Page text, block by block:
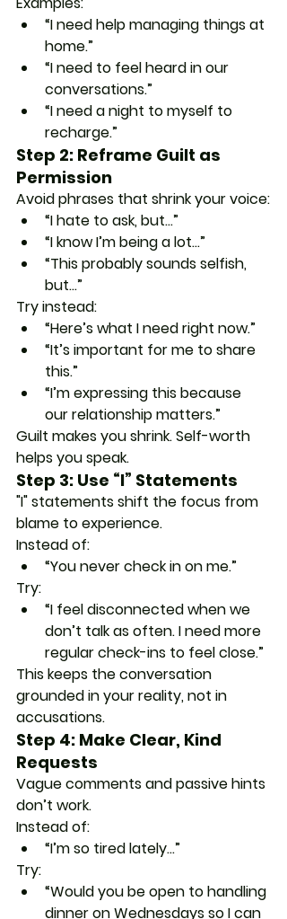
“I need help managing things at
home.”
“I need to feel heard in our
conversations.”
“I need a night to myself to
recharge.”
Step 2: Reframe Guilt as
Permission
Avoid phrases that shrink your voice:
“I hate to ask, but…”
“I know I’m being a lot…”
“This probably sounds selfish,
but…”
Try instead:
“Here’s what I need right now.”
“It’s important for me to share
this.”
“I’m expressing this because
our relationship matters.”
Guilt makes you shrink. Self-worth
helps you speak.
Step 3: Use “I” Statements
"I" statements shift the focus from
blame to experience.
Instead of:
“You never check in on me.”
Try:
“I feel disconnected when we
don’t talk as often. I need more
regular check-ins to feel close.”
This keeps the conversation
grounded in your reality, not in
accusations.
Step 4: Make Clear, Kind
Requests
Vague comments and passive hints
don’t work.
Instead of:
“I’m so tired lately…”
Try:
“Would you be open to handling
dinner on Wednesdays so I can